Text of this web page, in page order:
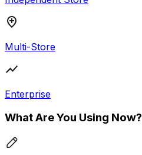
Multi-Store
Enterprise
What Are You Using Now?